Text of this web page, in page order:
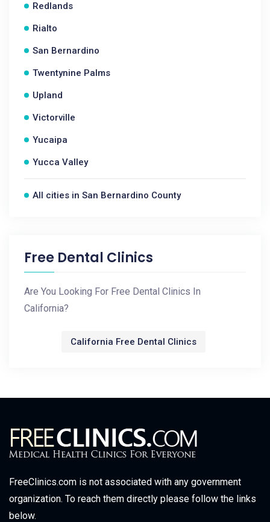
Redlands
Rialto
San Bernardino
Twentynine Palms
Upland
Victorville
Yucaipa
Yucca Valley
All cities in San Bernardino County
Free Dental Clinics
Are You Looking For Free Dental Clinics In
California?
California Free Dental Clinics
FreeClinics.com is not associated with any government
organization. To reach them directly please follow the links
below.